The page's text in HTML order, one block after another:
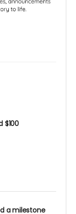
$100
a milestone